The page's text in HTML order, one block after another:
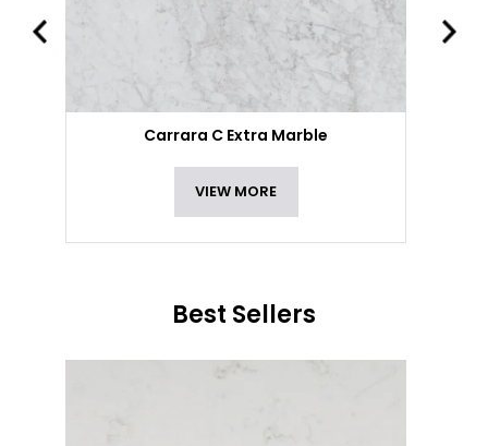
Carrara C Extra Marble
VIEW MORE
Best Sellers